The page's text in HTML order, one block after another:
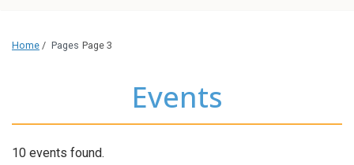
Home / Pages Page 3
Events
10 events found.